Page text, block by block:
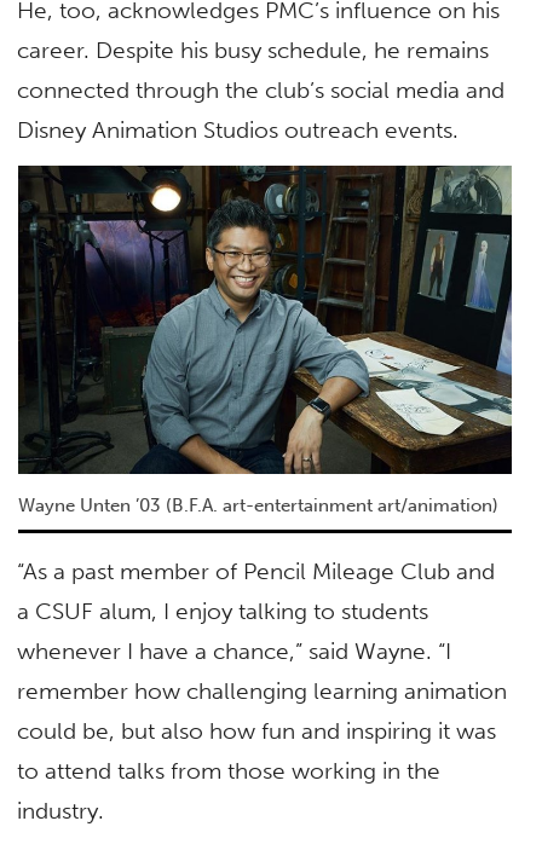
He, too, acknowledges PMC’s influence on his
career. Despite his busy schedule, he remains
connected through the club’s social media and
Disney Animation Studios outreach events.
Wayne Unten ’03 (B.F.A. art-entertainment art/animation)
“As a past member of Pencil Mileage Club and
a CSUF alum, I enjoy talking to students
whenever I have a chance,” said Wayne. “I
remember how challenging learning animation
could be, but also how fun and inspiring it was
to attend talks from those working in the
industry.